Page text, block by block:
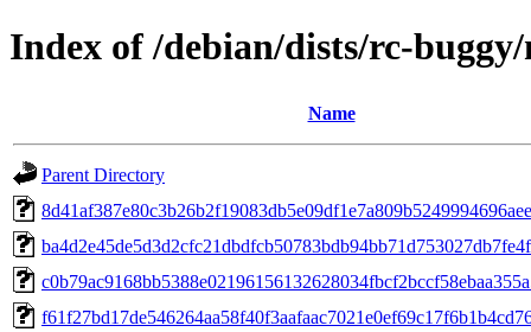
Index of /debian/dists/rc-
Name
Parent Directory